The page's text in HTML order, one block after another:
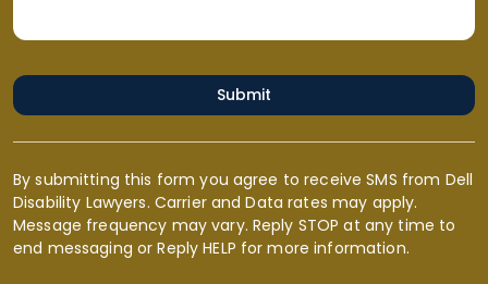
Submit
By submitting this form you agree to receive SMS from Dell
Disability Lawyers. Carrier and Data rates may apply.
Message frequency may vary. Reply STOP at any time to
end messaging or Reply HELP for more information.